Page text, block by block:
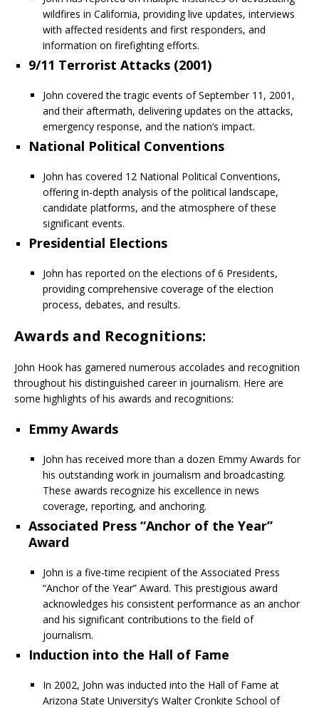
wildfires in California, providing live updates, interviews
with affected residents and first responders, and
information on firefighting efforts.
9/11 Terrorist Attacks (2001)
John covered the tragic events of September 11, 2001,
and their aftermath, delivering updates on the attacks,
emergency response, and the nation’s impact.
National Political Conventions
John has covered 12 National Political Conventions,
offering in-depth analysis of the political landscape,
candidate platforms, and the atmosphere of these
significant events.
Presidential Elections
John has reported on the elections of 6 Presidents,
providing comprehensive coverage of the election
process, debates, and results.
Awards and Recognitions:
John Hook has garnered numerous accolades and recognition
throughout his distinguished career in journalism. Here are
some highlights of his awards and recognitions:
Emmy Awards
John has received more than a dozen Emmy Awards for
his outstanding work in journalism and broadcasting.
These awards recognize his excellence in news
coverage, reporting, and anchoring.
Associated Press “Anchor of the Year”
Award
John is a five-time recipient of the Associated Press
“Anchor of the Year” Award. This prestigious award
acknowledges his consistent performance as an anchor
and his significant contributions to the field of
journalism.
Induction into the Hall of Fame
In 2002, John was inducted into the Hall of Fame at
Arizona State University’s Walter Cronkite School of